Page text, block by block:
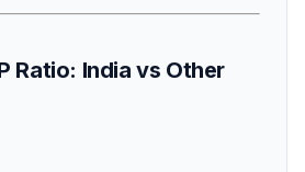
Ratio: India vs Other